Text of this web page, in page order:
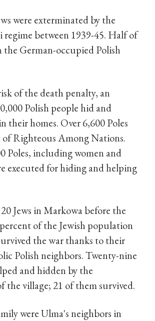
were exterminated by the
regime between 1939-45. Half of
the German-occupied Polish
of the death penalty, an
Polish people hid and
their homes. Over 6,600 Poles
Righteous Among Nations.
Poles, including women and
executed for hiding and helping
Jews in Markowa before the
of the Jewish population
the war thanks to their
Polish neighbors. Twenty-nine
and hidden by the
the village; 21 of them survived.
were Ulma's neighbors in